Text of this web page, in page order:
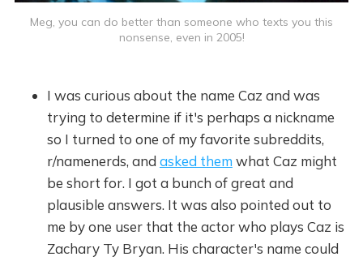
Meg, you can do better than someone who texts you this
nonsense, even in 2005!
I was curious about the name Caz and was
trying to determine if it's perhaps a nickname
so I turned to one of my favorite subreddits,
r/namenerds, and asked them what Caz might
be short for. I got a bunch of great and
plausible answers. It was also pointed out to
me by one user that the actor who plays Caz is
Zachary Ty Bryan. His character's name could